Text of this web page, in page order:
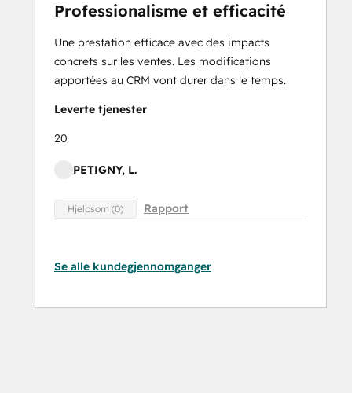
Professionalisme et efficacité
Une prestation efficace avec des impacts
concrets sur les ventes. Les modifications
apportées au CRM vont durer dans le temps.
Leverte tjenester
20
PETIGNY, L.
Hjelpsom (0) Rapport
Se alle kundegjennomganger